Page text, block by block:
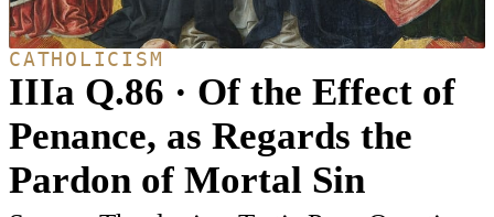
CATHOLICISM
IIIa Q.86 · Of the Effect of
Penance, as Regards the
Pardon of Mortal Sin